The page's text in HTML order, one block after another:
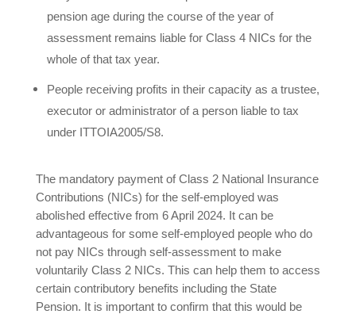
pension age during the course of the year of
assessment remains liable for Class 4 NICs for the
whole of that tax year.
People receiving profits in their capacity as a trustee,
executor or administrator of a person liable to tax
under ITTOIA2005/S8.
The mandatory payment of Class 2 National Insurance
Contributions (NICs) for the self-employed was
abolished effective from 6 April 2024. It can be
advantageous for some self-employed people who do
not pay NICs through self-assessment to make
voluntarily Class 2 NICs. This can help them to access
certain contributory benefits including the State
Pension. It is important to confirm that this would be